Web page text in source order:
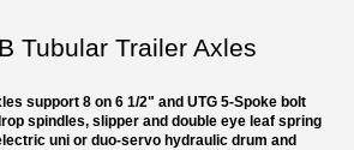
Tubular Trailer Axles
support 8 on 6 1/2" and UTG 5-Spoke bolt
spindles, slipper and double eye leaf spring
uni or duo-servo hydraulic drum and